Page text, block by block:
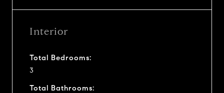
Interior
Total Bedrooms:
3
Total Bathrooms: